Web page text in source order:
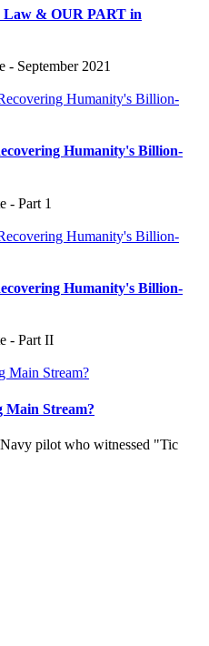
Law & OUR PART in
- September 2021
Humanity's Billion-
- Part 1
Humanity's Billion-
- Part II
Main Stream?
pilot who witnessed "Tic